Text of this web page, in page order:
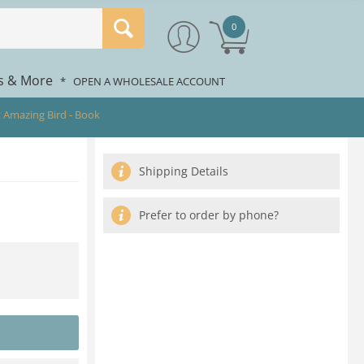
0
& More * OPEN A WHOLESALE ACCOUNT
Bird - Book
Shipping Details
Prefer to order by phone?